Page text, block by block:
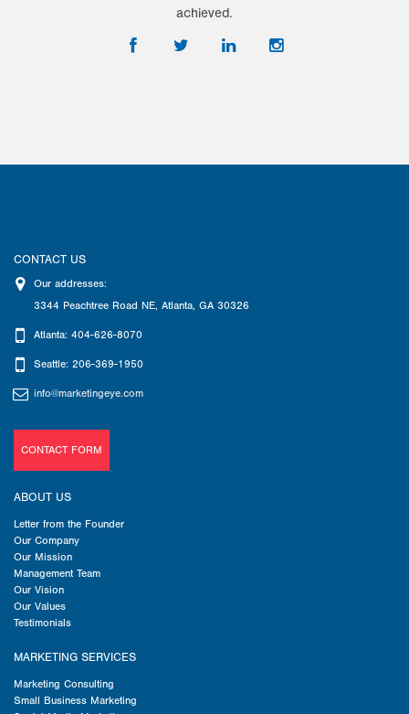
achieved.
CONTACT US
Our addresses:
3344 Peachtree Road NE, Atlanta, GA 30326
Atlanta: 404-626-8070
Seattle: 206-369-1950
info@marketingeye.com
CONTACT FORM
ABOUT US
Letter from the Founder
Our Company
Our Mission
Management Team
Our Vision
Our Values
Testimonials
MARKETING SERVICES
Marketing Consulting
Small Business Marketing